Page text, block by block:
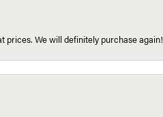
prices. We will definitely purchase again!